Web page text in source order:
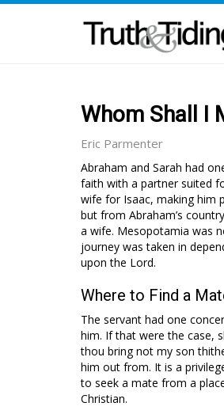
Whom Shall I
Eric Parmenter
Abraham and Sarah had
faith with a partner suited
wife for Isaac, making him
but from Abraham’s
a wife. Mesopotamia was
journey was taken in
upon the Lord.
Where to Find a
The servant had one
him. If that were the case,
thou bring not my son
him out from. It is a
to seek a mate from a
Christian.